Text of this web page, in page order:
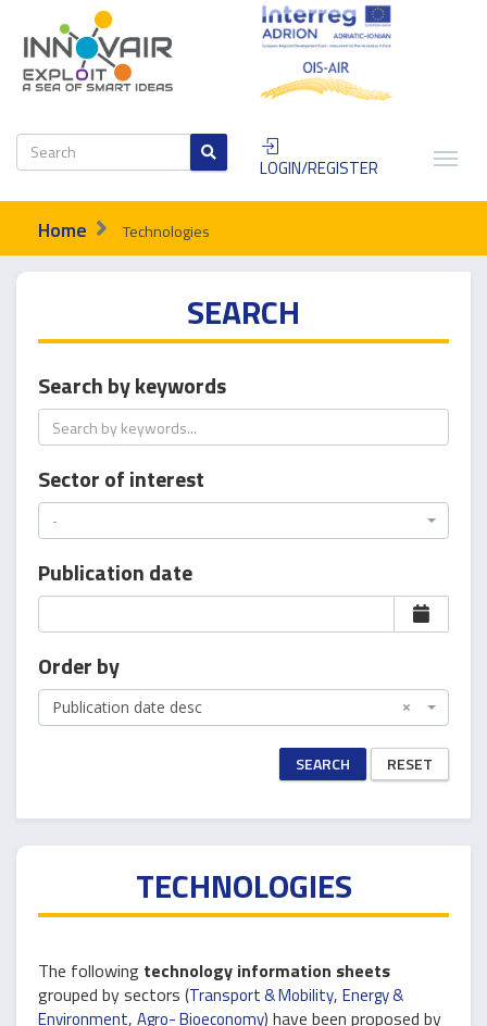
LOGIN/REGISTER
Home Technologies
SEARCH
Search by keywords
Sector of interest
-
Publication date
Order by
×
Publication date desc
SEARCH RESET
TECHNOLOGIES
The following technology information sheets
grouped by sectors (Transport & Mobility, Energy &
Environment, Agro- Bioeconomy) have been proposed by